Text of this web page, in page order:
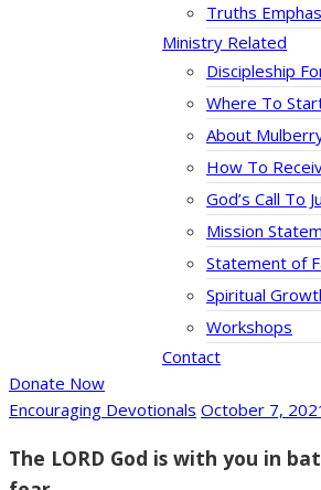
Truths
Ministry Related
Discipleship
Where To
About
How To
God’s Call To
Mission
Statement of
Spiritual
Workshops
Contact
Donate Now
Encouraging Devotionals October 7,
The LORD God is with you in